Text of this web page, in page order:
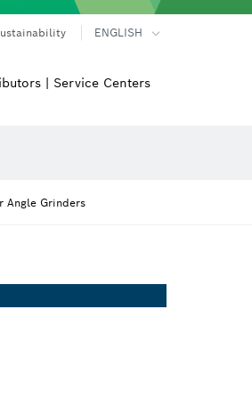
ENGLISH
| Service Centers
Angle Grinders